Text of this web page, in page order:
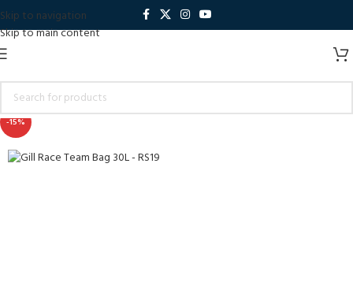
Skip to navigation
Skip to main content
-15%